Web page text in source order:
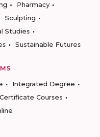
Pharmacy
Sculpting
Studies
Sustainable Futures
Integrated Degree
Certificate Courses